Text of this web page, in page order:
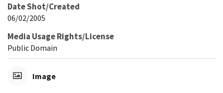
Date Shot/Created
06/02/2005
Media Usage Rights/License
Public Domain
Image